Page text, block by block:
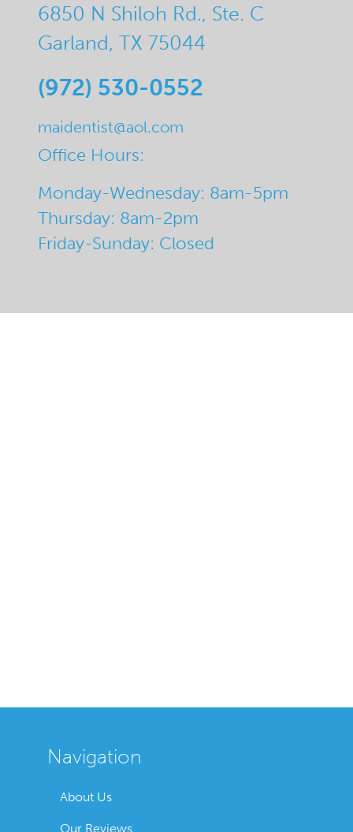
6850 N Shiloh Rd., Ste. C
Garland, TX 75044
(972) 530-0552
maidentist@aol.com
Office Hours:
Monday-Wednesday: 8am-5pm
Thursday: 8am-2pm
Friday-Sunday: Closed
Navigation
About Us
Our Reviews